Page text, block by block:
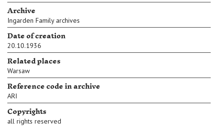
Archive
Ingarden Family archives
Date of creation
20.10.1936
Related places
Warsaw
Reference code in archive
ARI
Copyrights
all rights reserved